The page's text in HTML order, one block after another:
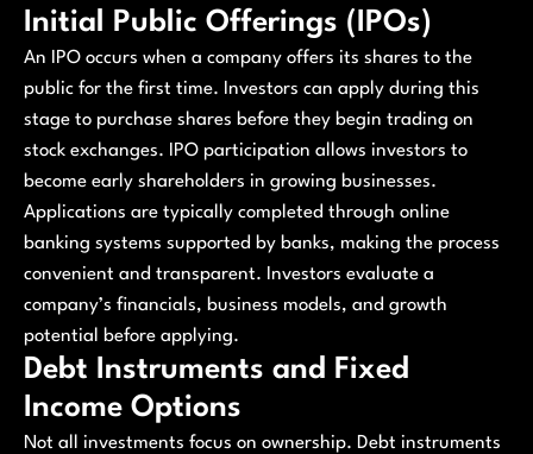
Initial Public Offerings (IPOs)
An IPO occurs when a company offers its shares to the
public for the first time. Investors can apply during this
stage to purchase shares before they begin trading on
stock exchanges. IPO participation allows investors to
become early shareholders in growing businesses.
Applications are typically completed through online
banking systems supported by banks, making the process
convenient and transparent. Investors evaluate a
company’s financials, business models, and growth
potential before applying.
Debt Instruments and Fixed
Income Options
Not all investments focus on ownership. Debt instruments